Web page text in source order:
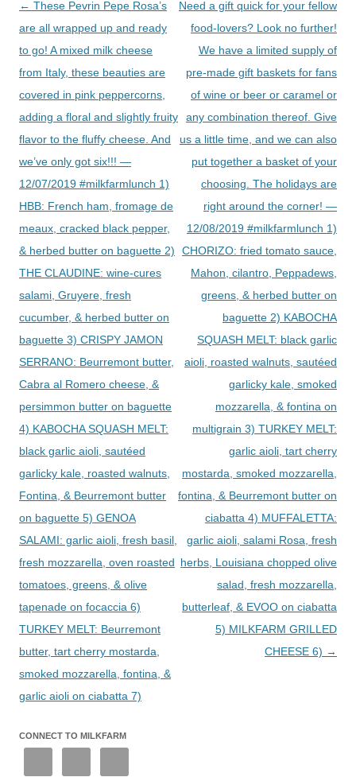
Post
navigation
← These Pevrin Pepe Rosa’s
are all wrapped up and ready
to go! A mixed milk cheese
from Italy, these beauties are
covered in pink peppercorns,
adding a floral and slightly fruity
flavor to the fluffy cheese. And
we’ve only got six!!! —
12/07/2019 #milkfarmlunch 1)
HBB: French ham, fromage de
meaux, cracked black pepper,
& herbed butter on baguette 2)
THE CLAUDINE: wine-cures
salami, Gruyere, fresh
cucumber, & herbed butter on
baguette 3) CRISPY JAMON
SERRANO: Beurremont butter,
Cabra al Romero cheese, &
persimmon butter on baguette
4) KABOCHA SQUASH MELT:
black garlic aioli, sautéed
garlicky kale, roasted walnuts,
Fontina, & Beurremont butter
on baguette 5) GENOA
SALAMI: garlic aioli, fresh basil,
fresh mozzarella, oven roasted
tomatoes, greens, & olive
tapenade on focaccia 6)
TURKEY MELT: Beurremont
butter, tart cherry mostarda,
smoked mozzarella, fontina, &
garlic aioli on ciabatta 7)
Need a gift quick for your fellow
food-lovers? Look no further!
We have a limited supply of
pre-made gift baskets for fans
of wine or beer or caramel or
any combination thereof. Give
us a little time, and we can also
put together a basket of your
choosing. The holidays are
right around the corner! —
12/08/2019 #milkfarmlunch 1)
CHORIZO: fried tomato sauce,
Mahon, cilantro, Peppadews,
greens, & herbed butter on
baguette 2) KABOCHA
SQUASH MELT: black garlic
aioli, roasted walnuts, sautéed
garlicky kale, smoked
mozzarella, & fontina on
multigrain 3) TURKEY MELT:
garlic aioli, tart cherry
mostarda, smoked mozzarella,
fontina, & Beurremont butter on
ciabatta 4) MUFFALETTA:
garlic aioli, salami Rosa, fresh
herbs, Louisiana chopped olive
salad, fresh mozzarella,
butterleaf, & EVOO on ciabatta
5) MILKFARM GRILLED
CHEESE 6) →
CONNECT TO MILKFARM